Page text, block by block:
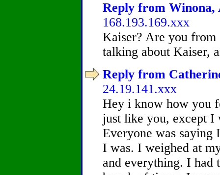
Reply from Winona,
168.193.169.xxx
Kaiser? Are you
talking about Kaiser,
Reply from
24.19.141.xxx
Hey i know how you
just like you, except I
Everyone was
I was. I weighed at
and everything. I had